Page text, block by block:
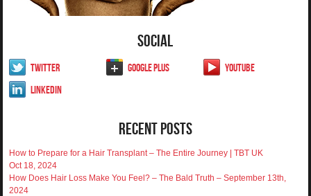
Social
Twitter Google Plus
YouTube
LinkedIn
Recent Posts
How to Prepare for a Hair Transplant – The Entire Journey | TBT UK
Oct 18, 2024
How Does Hair Loss Make You Feel? – The Bald Truth – September 13th,
2024